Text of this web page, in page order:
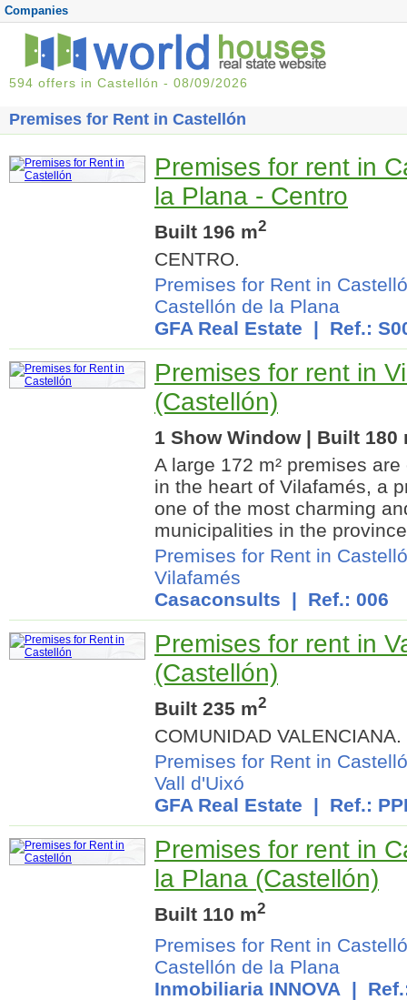
Companies
594 offers in Castellón - 08/09/2026
Premises for Rent in Castellón
Premises for rent in
la Plana - Centro
Built 196 m2
CENTRO.
Premises for Rent in
Castellón de la Plana
GFA Real Estate | Ref.:
Premises for rent in
(Castellón)
1 Show Window | Built 180
A large 172 m² premises
in the heart of Vilafamés, a
one of the most charming
municipalities in the
Premises for Rent in
Vilafamés
Casaconsults | Ref.: 006
Premises for rent in
(Castellón)
Built 235 m2
COMUNIDAD VALENCIANA.
Premises for Rent in
Vall d'Uixó
GFA Real Estate | Ref.:
Premises for rent in
la Plana (Castellón)
Built 110 m2
Premises for Rent in
Castellón de la Plana
Inmobiliaria INNOVA |